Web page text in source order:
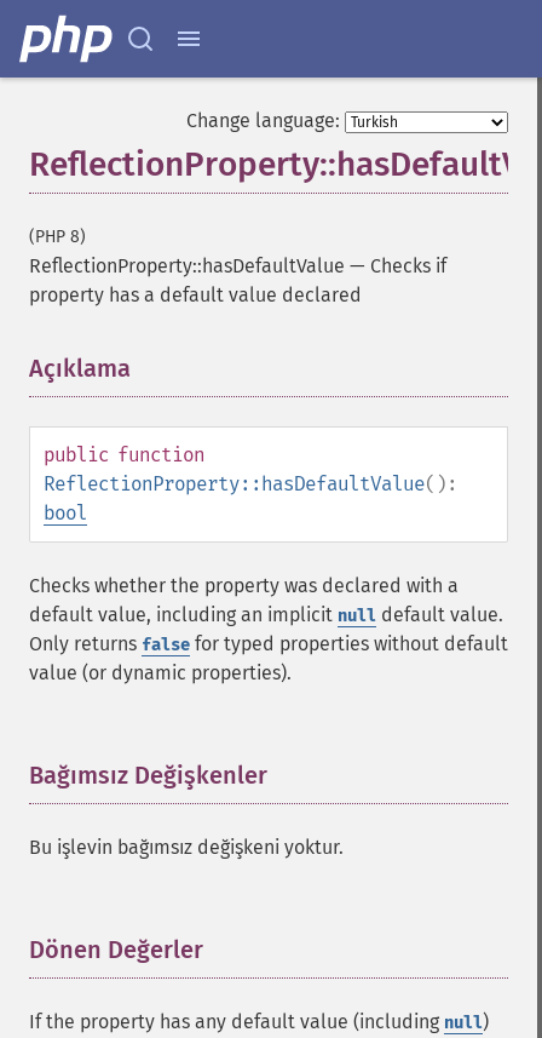
Change language:
(PHP 8)
ReflectionProperty::hasDefaultValue — Checks if
property has a default value declared
Açıklama
public function
ReflectionProperty::hasDefaultValue():
bool
Checks whether the property was declared with a
default value, including an implicit null default value.
Only returns false for typed properties without default
value (or dynamic properties).
Bağımsız Değişkenler
Bu işlevin bağımsız değişkeni yoktur.
Dönen Değerler
If the property has any default value (including null)